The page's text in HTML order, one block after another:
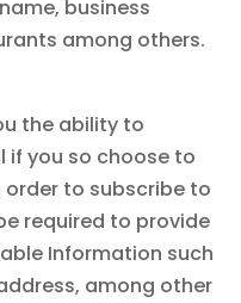
business
among others.
the ability to
if you so choose to
order to subscribe to
required to provide
Information such
among other